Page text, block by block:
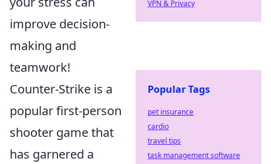
improve decision-
making and
teamwork!
Counter-Strike is a
popular first-person
shooter game that
has garnered a
VPN & Privacy
Popular Tags
pet insurance
cardio
travel tips
task management software